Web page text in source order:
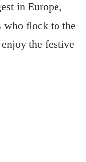
in Europe,
who flock to the
the festive